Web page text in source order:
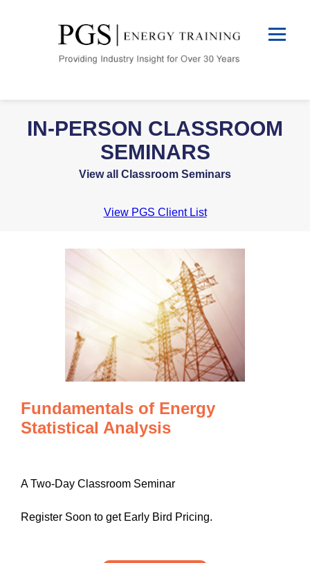
IN-PERSON CLASSROOM
SEMINARS
View all Classroom Seminars
View PGS Client List
Fundamentals of Energy
Statistical Analysis
A Two-Day Classroom Seminar
Register Soon to get Early Bird Pricing.